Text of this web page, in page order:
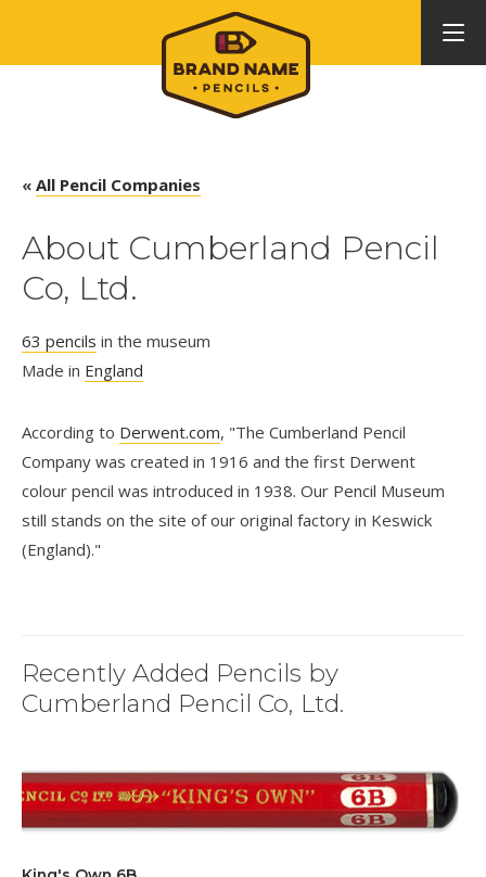
« All Pencil Companies
About Cumberland Pencil
Co, Ltd.
63 pencils in the museum
Made in England
According to Derwent.com, "The Cumberland Pencil
Company was created in 1916 and the first Derwent
colour pencil was introduced in 1938. Our Pencil Museum
still stands on the site of our original factory in Keswick
(England)."
Recently Added Pencils by
Cumberland Pencil Co, Ltd.